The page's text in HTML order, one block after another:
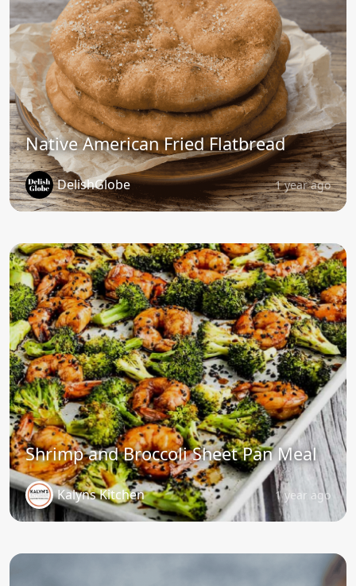
Native American Fried Flatbread
DelishGlobe 1 year ago
Shrimp and Broccoli Sheet Pan Meal
Kalyns Kitchen 1 year ago